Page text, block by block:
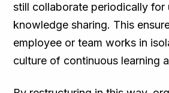
still collaborate periodically for
knowledge sharing. This
employee or team works in
culture of continuous learning